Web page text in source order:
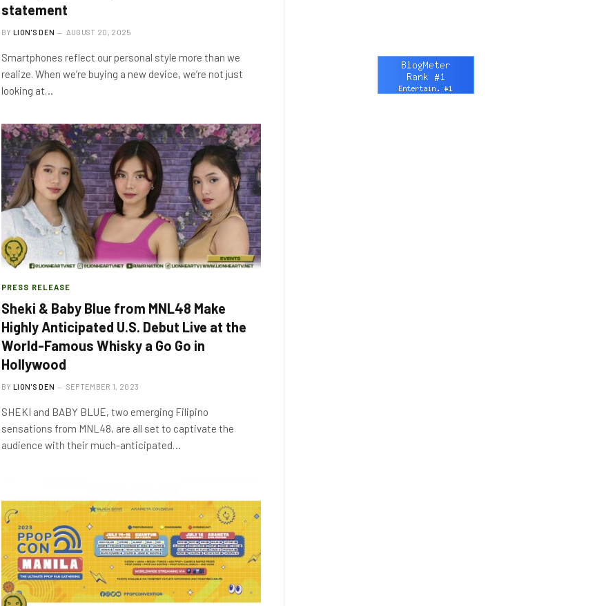
statement
BY LION'S DEN AUGUST 20, 2025
Smartphones reflect our personal style more than we
realize. When we’re buying a new device, we’re not just
looking at…
PRESS RELEASE
Sheki & Baby Blue from MNL48 Make
Highly Anticipated U.S. Debut Live at the
World-Famous Whisky a Go Go in
Hollywood
BY LION'S DEN SEPTEMBER 1, 2023
SHEKI and BABY BLUE, two emerging Filipino
sensations from MNL48, are all set to captivate the
audience with their much-anticipated…